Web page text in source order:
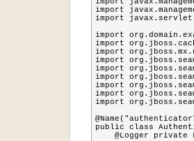
import
import
import
import
import
import
import
import
import
import
import
public class
@Logger private